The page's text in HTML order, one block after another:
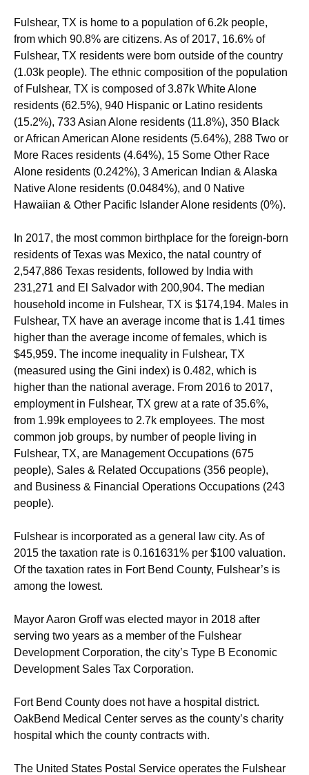
Fulshear, TX is home to a population of 6.2k people,
from which 90.8% are citizens. As of 2017, 16.6% of
Fulshear, TX residents were born outside of the country
(1.03k people). The ethnic composition of the population
of Fulshear, TX is composed of 3.87k White Alone
residents (62.5%), 940 Hispanic or Latino residents
(15.2%), 733 Asian Alone residents (11.8%), 350 Black
or African American Alone residents (5.64%), 288 Two or
More Races residents (4.64%), 15 Some Other Race
Alone residents (0.242%), 3 American Indian & Alaska
Native Alone residents (0.0484%), and 0 Native
Hawaiian & Other Pacific Islander Alone residents (0%).
In 2017, the most common birthplace for the foreign-born
residents of Texas was Mexico, the natal country of
2,547,886 Texas residents, followed by India with
231,271 and El Salvador with 200,904. The median
household income in Fulshear, TX is $174,194. Males in
Fulshear, TX have an average income that is 1.41 times
higher than the average income of females, which is
$45,959. The income inequality in Fulshear, TX
(measured using the Gini index) is 0.482, which is
higher than the national average. From 2016 to 2017,
employment in Fulshear, TX grew at a rate of 35.6%,
from 1.99k employees to 2.7k employees. The most
common job groups, by number of people living in
Fulshear, TX, are Management Occupations (675
people), Sales & Related Occupations (356 people),
and Business & Financial Operations Occupations (243
people).
Fulshear is incorporated as a general law city. As of
2015 the taxation rate is 0.161631% per $100 valuation.
Of the taxation rates in Fort Bend County, Fulshear’s is
among the lowest.
Mayor Aaron Groff was elected mayor in 2018 after
serving two years as a member of the Fulshear
Development Corporation, the city’s Type B Economic
Development Sales Tax Corporation.
Fort Bend County does not have a hospital district.
OakBend Medical Center serves as the county’s charity
hospital which the county contracts with.
The United States Postal Service operates the Fulshear